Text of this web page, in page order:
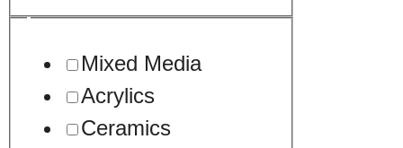
Mixed Media
Acrylics
Ceramics